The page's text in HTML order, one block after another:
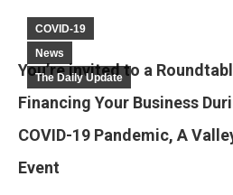
COVID-19
News
The Daily Update
You’re invited to a
Financing Your Business
COVID-19 Pandemic, A
Event